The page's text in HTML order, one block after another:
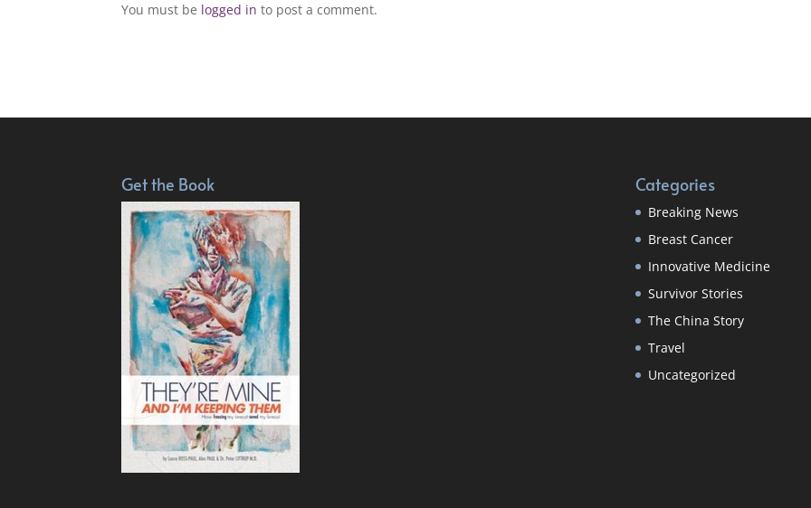
You must be logged in to post a comment.
Get the Book Categories
Breaking News
Breast Cancer
Innovative Medicine
Survivor Stories
The China Story
Travel
Uncategorized